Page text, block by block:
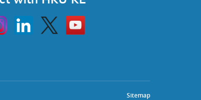
Linkedin Twitter
Go
to
HKU
Sitemap